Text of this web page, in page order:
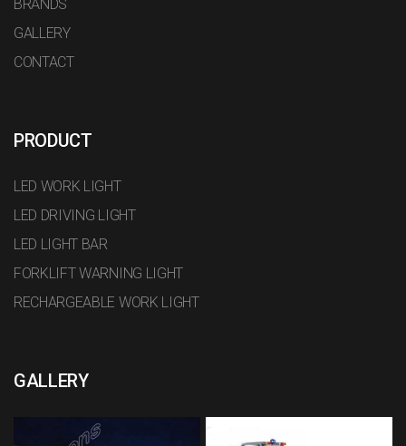
BRANDS
GALLERY
CONTACT
PRODUCT
LED WORK LIGHT
LED DRIVING LIGHT
LED LIGHT BAR
FORKLIFT WARNING LIGHT
RECHARGEABLE WORK LIGHT
GALLERY